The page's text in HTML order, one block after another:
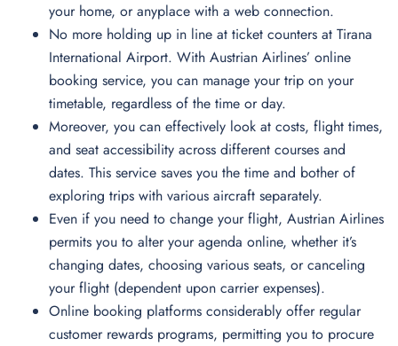
your home, or anyplace with a web connection.
No more holding up in line at ticket counters at Tirana
International Airport. With Austrian Airlines’ online
booking service, you can manage your trip on your
timetable, regardless of the time or day.
Moreover, you can effectively look at costs, flight times,
and seat accessibility across different courses and
dates. This service saves you the time and bother of
exploring trips with various aircraft separately.
Even if you need to change your flight, Austrian Airlines
permits you to alter your agenda online, whether it’s
changing dates, choosing various seats, or canceling
your flight (dependent upon carrier expenses).
Online booking platforms considerably offer regular
customer rewards programs, permitting you to procure